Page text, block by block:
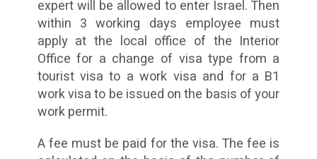
expert will be allowed to enter Israel. Then
within 3 working days employee must
apply at the local office of the Interior
Office for a change of visa type from a
tourist visa to a work visa and for a B1
work visa to be issued on the basis of your
work permit.
A fee must be paid for the visa. The fee is